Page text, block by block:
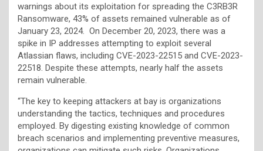
warnings about its exploitation for spreading the C3RB3R
Ransomware, 43% of assets remained vulnerable as of
January 23, 2024. On December 20, 2023, there was a
spike in IP addresses attempting to exploit several
Atlassian flaws, including CVE-2023-22515 and CVE-2023-
22518. Despite these attempts, nearly half the assets
remain vulnerable.
“The key to keeping attackers at bay is organizations
understanding the tactics, techniques and procedures
employed. By digesting existing knowledge of common
breach scenarios and implementing preventive measures,